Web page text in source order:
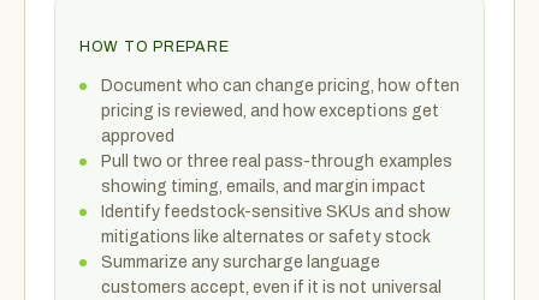
HOW TO PREPARE
Document who can change pricing, how often
pricing is reviewed, and how exceptions get
approved
Pull two or three real pass-through examples
showing timing, emails, and margin impact
Identify feedstock-sensitive SKUs and show
mitigations like alternates or safety stock
Summarize any surcharge language
customers accept, even if it is not universal